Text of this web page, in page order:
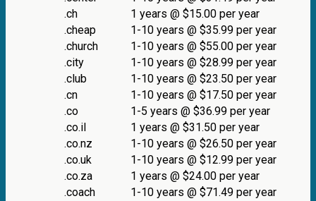
.ch
1 years @ $15.00 per year
.cheap
1-10 years @ $35.99 per year
.church
1-10 years @ $55.00 per year
.city
1-10 years @ $28.99 per year
.club
1-10 years @ $23.50 per year
.cn
1-10 years @ $17.50 per year
.co
1-5 years @ $36.99 per year
.co.il
1 years @ $31.50 per year
.co.nz
1-10 years @ $26.50 per year
.co.uk
1-10 years @ $12.99 per year
.co.za
1 years @ $24.00 per year
.coach
1-10 years @ $71.49 per year